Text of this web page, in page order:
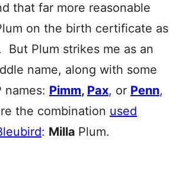
that far more reasonable
on the birth certificate as
But Plum strikes me as an
name, along with some
names: Pimm, Pax, or Penn,
the combination used
: Milla Plum.